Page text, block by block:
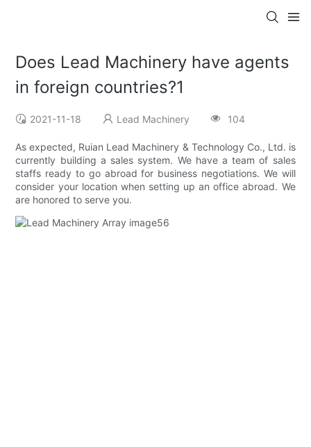
Does Lead Machinery have agents
in foreign countries?1
2021-11-18 Lead Machinery 104
As expected, Ruian Lead Machinery & Technology Co., Ltd. is
currently building a sales system. We have a team of sales
staffs ready to go abroad for business negotiations. We will
consider your location when setting up an office abroad. We
are honored to serve you.